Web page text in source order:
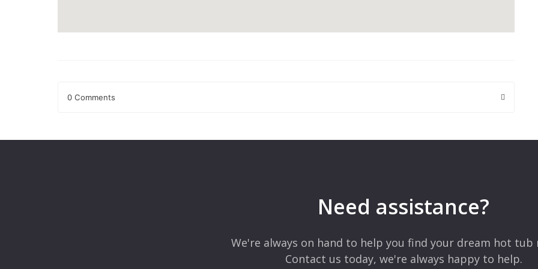
0 Comments
Need assistance?
We're always on hand to help you find your dream hot tub
Contact us today, we're always happy to help.